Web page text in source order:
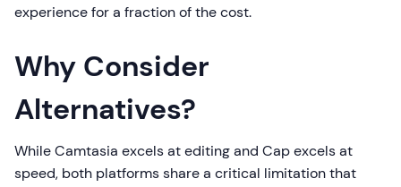
experience for a fraction of the cost.
Why Consider
Alternatives?
While Camtasia excels at editing and Cap excels at
speed, both platforms share a critical limitation that